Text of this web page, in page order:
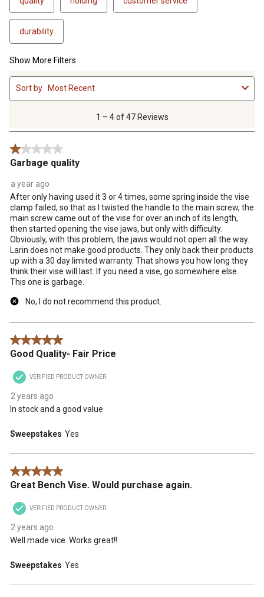
durability
Show More Filters
1
to
4
.
1 – 4 of 47 Reviews
Sort by Most Recent
1 out of 5 stars.
Garbage quality
a year ago
After only having used it 3 or 4 times, some spring inside the vise
clamp failed, so that as I twisted the handle to the main screw, the
main screw came out of the vise for over an inch of its length,
then started opening the vise jaws, but only with difficulty.
Obviously, with this problem, the jaws would not open all the way.
Larin does not make good products. They only back their products
up with a 30 day limited warranty. That shows you how long they
think their vise will last. If you need a vise, go somewhere else.
This one is garbage.
No, I do not recommend this product.
5 out of 5 stars.
Good Quality- Fair Price
VERIFIED PRODUCT OWNER
2 years ago
In stock and a good value
Sweepstakes Yes
5 out of 5 stars.
Great Bench Vise. Would purchase again.
VERIFIED PRODUCT OWNER
2 years ago
Well made vice. Works great!!
Sweepstakes Yes